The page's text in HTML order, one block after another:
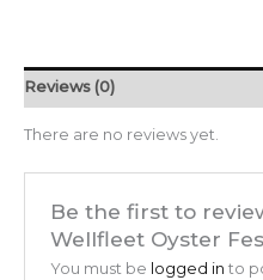
Reviews (0)
There are no reviews yet.
Be the first to
Wellfleet Oyster
You must be logged in to